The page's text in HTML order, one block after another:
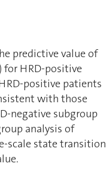
predictive value of
for HRD-positive
positive patients
with those
negative subgroup
analysis of
scale state transition